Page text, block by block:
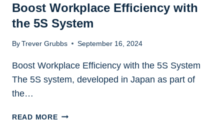
Boost Workplace Efficiency with
the 5S System
ByTrever Grubbs September 16, 2024
Boost Workplace Efficiency with the 5S System
The 5S system, developed in Japan as part of
the…
READ MOREBOOST